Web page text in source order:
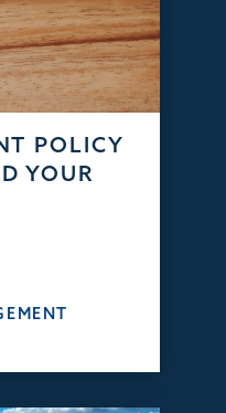
POLICY
YOUR